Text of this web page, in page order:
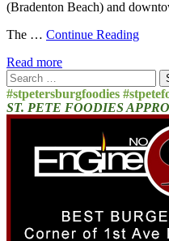
(Bradenton Beach) and
The … Continue Reading
Read more
Search
for:
#stpetersburgfoodies
ST. PETE FOODIES